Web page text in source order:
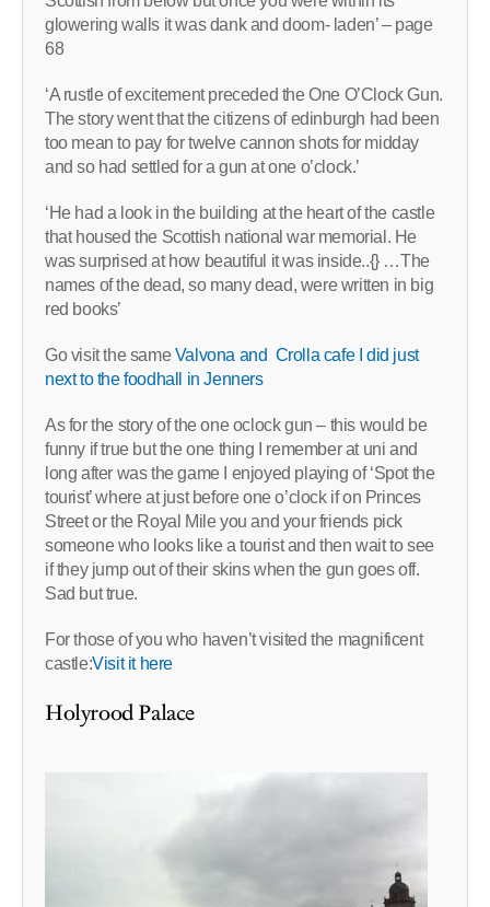
glowering walls it was dank and doom- laden’ – page
68
‘A rustle of excitement preceded the One O’Clock Gun.
The story went that the citizens of edinburgh had been
too mean to pay for twelve cannon shots for midday
and so had settled for a gun at one o’clock.’
‘He had a look in the building at the heart of the castle
that housed the Scottish national war memorial. He
was surprised at how beautiful it was inside..{} …The
names of the dead, so many dead, were written in big
red books’
Go visit the sameValvona and Crolla cafe I did just
next to the foodhall in Jenners
As for the story of the one oclock gun – this would be
funny if true but the one thing I remember at uni and
long after was the game I enjoyed playing of ‘Spot the
tourist’ where at just before one o’clock if on Princes
Street or the Royal Mile you and your friends pick
someone who looks like a tourist and then wait to see
if they jump out of their skins when the gun goes off.
Sad but true.
For those of you who haven’t visited the magnificent
castle:Visit it here
Holyrood Palace